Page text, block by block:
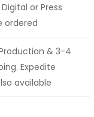
or Press
ordered
& 3-4
Expedite
available